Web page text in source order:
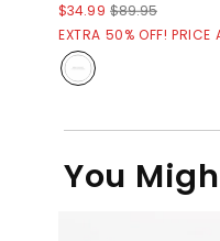
$34.99 $89.95
EXTRA 50% OFF! PRICE
You